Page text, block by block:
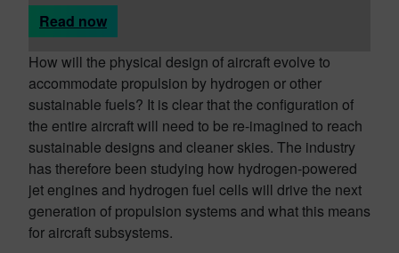
Read now
How will the physical design of aircraft evolve to
accommodate propulsion by hydrogen or other
sustainable fuels? It is clear that the configuration of
the entire aircraft will need to be re-imagined to reach
sustainable designs and cleaner skies. The industry
has therefore been studying how hydrogen-powered
jet engines and hydrogen fuel cells will drive the next
generation of propulsion systems and what this means
for aircraft subsystems.